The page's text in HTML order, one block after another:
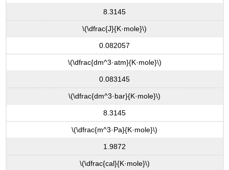
8.3145
\(\dfrac{J}{K·mole}\)
0.082057
\(\dfrac{dm^3·atm}{K·mole}\)
0.083145
\(\dfrac{dm^3·bar}{K·mole}\)
8.3145
\(\dfrac{m^3·Pa}{K·mole}\)
1.9872
\(\dfrac{cal}{K·mole}\)